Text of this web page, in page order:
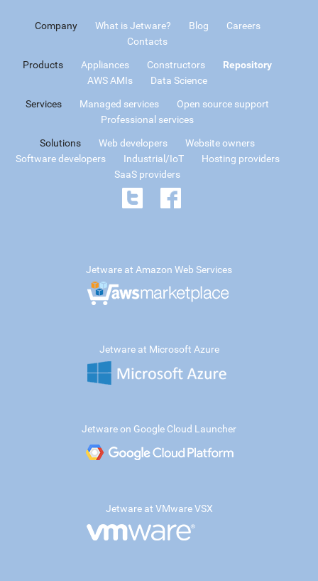
Company What is Jetware? Blog
Careers
Contacts
Products Appliances Constructors
Repository
AWS AMIs
Data Science
Services Managed services
Open source support
Professional services
Solutions Web developers
Website owners
Software developers
Industrial/IoT
Hosting providers
SaaS providers
Jetware at Amazon Web Services
Jetware at Microsoft Azure
Jetware on Google Cloud Launcher
Jetware at VMware VSX